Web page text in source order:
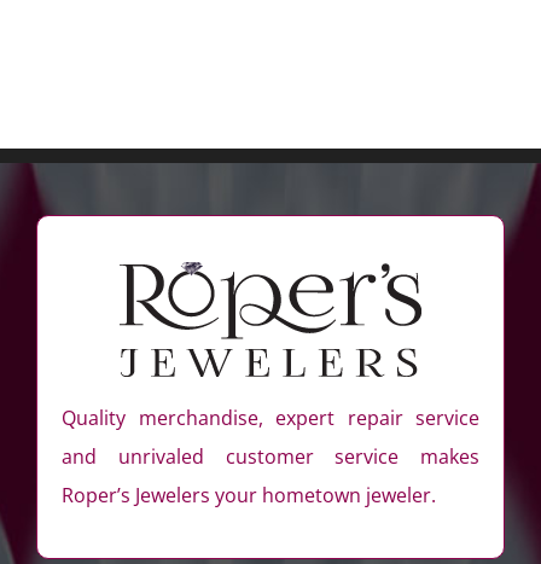
Quality merchandise, expert repair service
and unrivaled customer service makes
Roper’s Jewelers your hometown jeweler.